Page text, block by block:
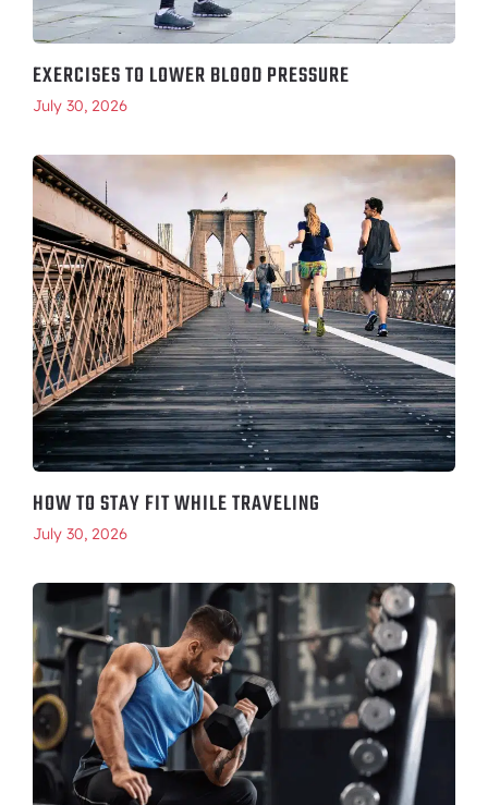
EXERCISES TO LOWER BLOOD PRESSURE
July 30, 2026
HOW TO STAY FIT WHILE TRAVELING
July 30, 2026